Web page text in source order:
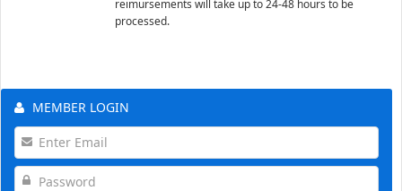
reimursements will take up to 24-48 hours to be
processed.
MEMBER LOGIN